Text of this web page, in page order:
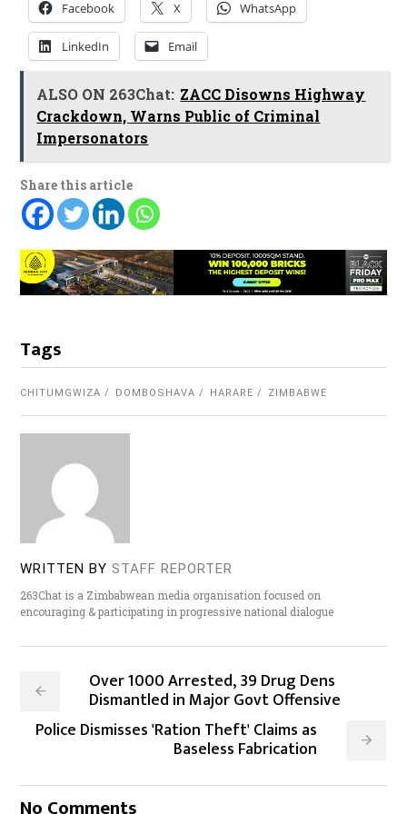
Facebook X WhatsApp
LinkedIn Email
ALSO ON 263Chat: ZACC Disowns Highway
Crackdown, Warns Public of Criminal
Impersonators
Share this article
Tags
CHITUMGWIZA DOMBOSHAVA HARARE ZIMBABWE
WRITTEN BY STAFF REPORTER
263Chat is a Zimbabwean media organisation focused on
encouraging & participating in progressive national dialogue
Over 1000 Arrested, 39 Drug Dens
Dismantled in Major Govt Offensive
Police Dismisses 'Ration Theft' Claims as
Baseless Fabrication